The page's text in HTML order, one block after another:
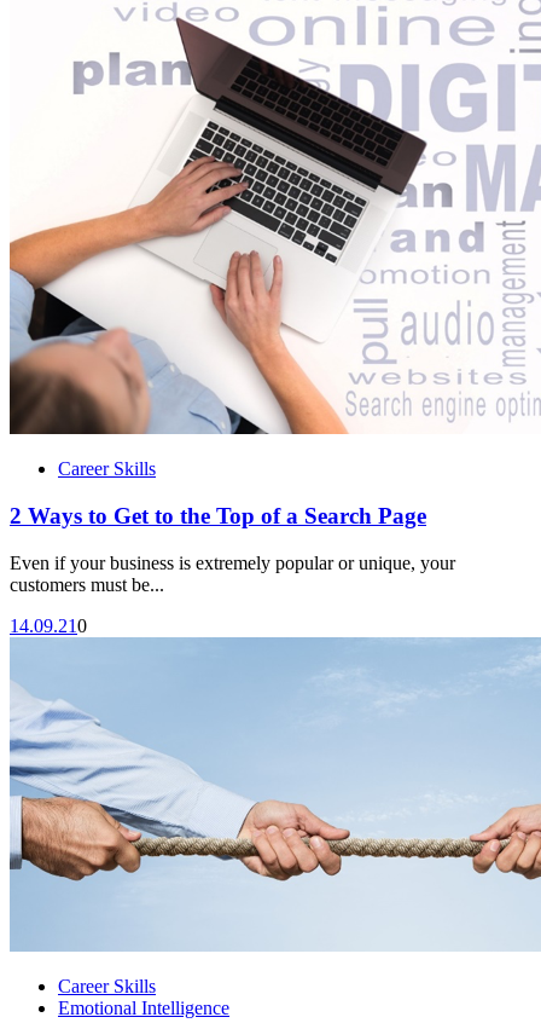
Career Skills
2 Ways to Get to the Top of a Search Page
Even if your business is extremely popular or unique, your
customers must be...
14.09.210
Career Skills
Emotional Intelligence